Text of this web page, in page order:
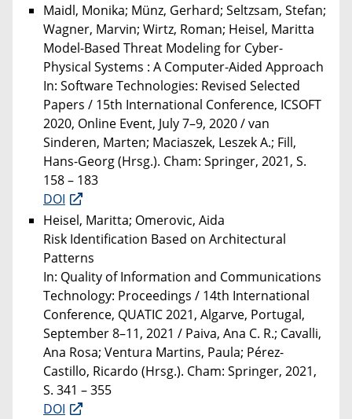
Maidl, Monika; Münz, Gerhard; Seltzsam, Stefan;
Wagner, Marvin; Wirtz, Roman; Heisel, Maritta
Model-Based Threat Modeling for Cyber-
Physical Systems : A Computer-Aided Approach
In: Software Technologies: Revised Selected
Papers / 15th International Conference, ICSOFT
2020, Online Event, July 7–9, 2020 / van
Sinderen, Marten; Maciaszek, Leszek A.; Fill,
Hans-Georg (Hrsg.). Cham: Springer, 2021, S.
158 – 183
DOI
Heisel, Maritta; Omerovic, Aida
Risk Identification Based on Architectural
Patterns
In: Quality of Information and Communications
Technology: Proceedings / 14th International
Conference, QUATIC 2021, Algarve, Portugal,
September 8–11, 2021 / Paiva, Ana C. R.; Cavalli,
Ana Rosa; Ventura Martins, Paula; Pérez-
Castillo, Ricardo (Hrsg.). Cham: Springer, 2021,
S. 341 – 355
DOI